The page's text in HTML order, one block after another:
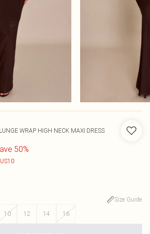
WRAP HIGH NECK MAXI DRESS
50%
Size Guide
10 12 14 16